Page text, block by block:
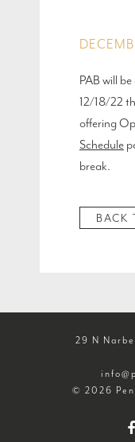
PAB will
12/18/22
offering
Schedule
break.
BACK
29 N
© 2026